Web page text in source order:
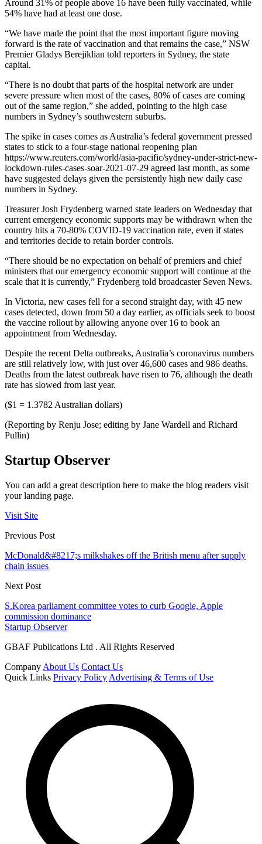
Around 31% of people above 16 have been fully vaccinated, while
54% have had at least one dose.
“We have made the point that the most important figure moving
forward is the rate of vaccination and that remains the case,” NSW
Premier Gladys Berejiklian told reporters in Sydney, the state
capital.
“There is no doubt that parts of the hospital network are under
severe pressure when most of the cases, 80% of cases are coming
out of the same region,” she added, pointing to the high case
numbers in Sydney’s southwestern suburbs.
The spike in cases comes as Australia’s federal government pressed
states to stick to a four-stage national reopening plan
https://www.reuters.com/world/asia-pacific/sydney-under-strict-new-
lockdown-rules-cases-soar-2021-07-29 agreed last month, as some
have suggested delays given the persistently high new daily case
numbers in Sydney.
Treasurer Josh Frydenberg warned state leaders on Wednesday that
current emergency economic supports may be withdrawn when the
country hits a 70-80% COVID-19 vaccination rate, even if states
and territories decide to retain border controls.
“There should be no expectation on behalf of premiers and chief
ministers that our emergency economic support will continue at the
scale that it is currently,” Frydenberg told broadcaster Seven News.
In Victoria, new cases fell for a second straight day, with 45 new
cases detected, down from 50 a day earlier, as officials seek to boost
the vaccine rollout by allowing anyone over 16 to book an
appointment from Wednesday.
Despite the recent Delta outbreaks, Australia’s coronavirus numbers
are still relatively low, with just over 46,600 cases and 986 deaths.
Deaths from the latest outbreak have risen to 76, although the death
rate has slowed from last year.
($1 = 1.3782 Australian dollars)
(Reporting by Renju Jose; editing by Jane Wardell and Richard
Pullin)
Startup Observer
You can add a great description here to make the blog readers visit
your landing page.
Visit Site
Previous Post
McDonald&#8217;s milkshakes off the British menu after supply
chain issues
Next Post
S.Korea parliament committee votes to curb Google, Apple
commission dominance
Startup Observer
GBAF Publications Ltd . All Rights Reserved
Company About Us Contact Us
Quick Links Privacy Policy Advertising & Terms of Use